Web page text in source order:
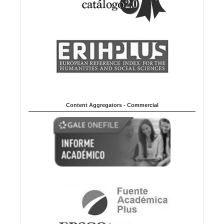
Content Aggregators - Commercial